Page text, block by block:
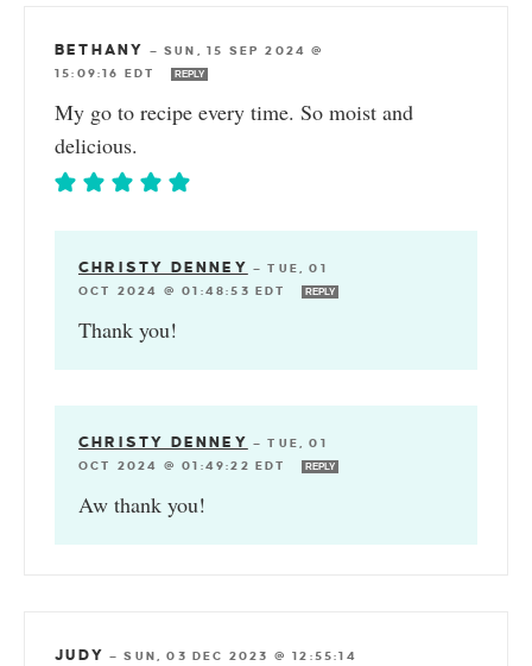
BETHANY —SUN, 15 SEP 2024 @
15:09:16 EDT
REPLY
My go to recipe every time. So moist and
delicious.
CHRISTY DENNEY —TUE, 01
OCT 2024 @ 01:48:53 EDT
REPLY
Thank you!
CHRISTY DENNEY —TUE, 01
OCT 2024 @ 01:49:22 EDT
REPLY
Aw thank you!
JUDY —SUN, 03 DEC 2023 @ 12:55:14